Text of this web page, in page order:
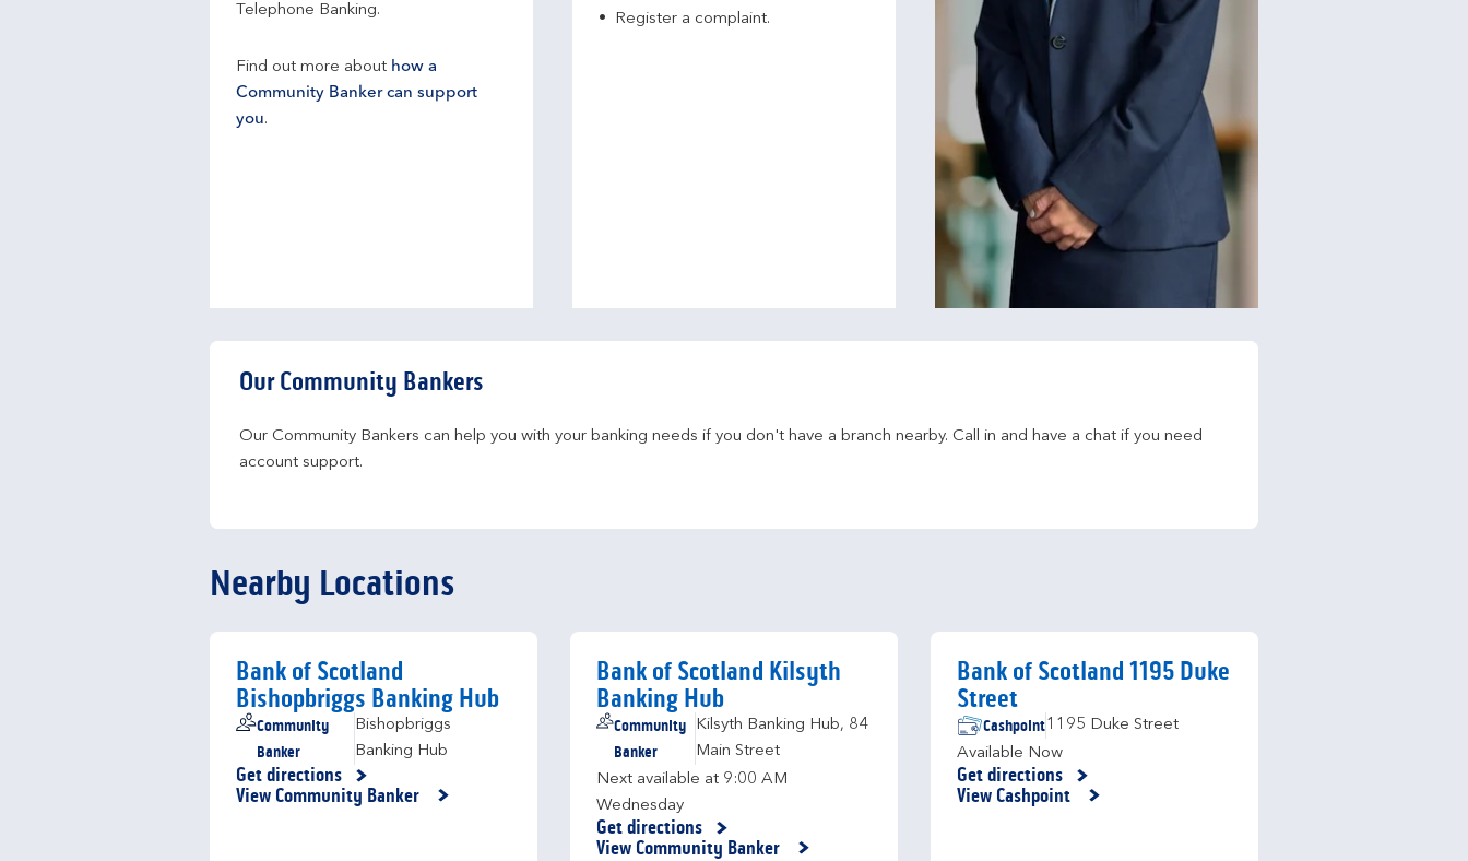
Telephone Banking.
Find out more about how a
Community Banker can support
you.
Register a complaint.
Our Community Bankers
Our Community Bankers can help you with your banking needs if you don't have a branch nearby. Call in and have a chat if you need
account support.
Nearby Locations
Bank of Scotland
Bishopbriggs Banking Hub
Community
Banker
Bishopbriggs
Banking Hub
Get directions
Link Opens in New Tab
View Community Banker
Bank of Scotland Kilsyth
Banking Hub
Community
Banker
Kilsyth Banking Hub, 84
Main Street
Next available at 9:00 AM
Wednesday
Get directions
Link Opens in New Tab
View Community Banker
Bank of Scotland 1195 Duke
Street
Cashpoint1195 Duke Street
Available Now
Get directions
Link Opens in New Tab
View Cashpoint